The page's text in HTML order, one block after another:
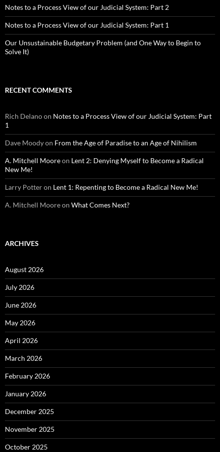
Notes to a Process View of our Judicial System: Part 2
Notes to a Process View of our Judicial System: Part 1
Our Unsustainable Budgetary Problem (and One Way to Begin to
Solve It)
RECENT COMMENTS
Rich Delanoon Notes to a Process View of our Judicial System: Part
1
Dave Moodyon From the Age of Paradise to an Age of Nihilism
A. Mitchell Mooreon Lent 2: Denying Myself to Become a Radical
New Me!
Larry Potteron Lent 1: Repenting to Become a Radical New Me!
A. Mitchell Mooreon What Comes Next?
ARCHIVES
August 2026
July 2026
June 2026
May 2026
April 2026
March 2026
February 2026
January 2026
December 2025
November 2025
October 2025